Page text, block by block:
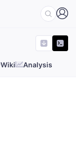
Wiki Analysis